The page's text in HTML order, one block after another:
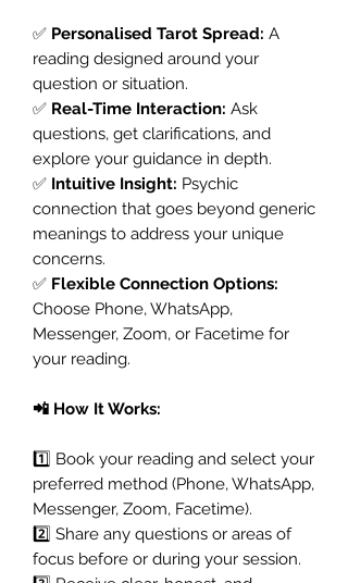
✅ Personalised Tarot Spread: A
reading designed around your
question or situation.
✅ Real-Time Interaction: Ask
questions, get clarifications, and
explore your guidance in depth.
✅ Intuitive Insight: Psychic
connection that goes beyond generic
meanings to address your unique
concerns.
✅ Flexible Connection Options:
Choose Phone, WhatsApp,
Messenger, Zoom, or Facetime for
your reading.
📲 How It Works:
1️⃣ Book your reading and select your
preferred method (Phone, WhatsApp,
Messenger, Zoom, Facetime).
2️⃣ Share any questions or areas of
focus before or during your session.